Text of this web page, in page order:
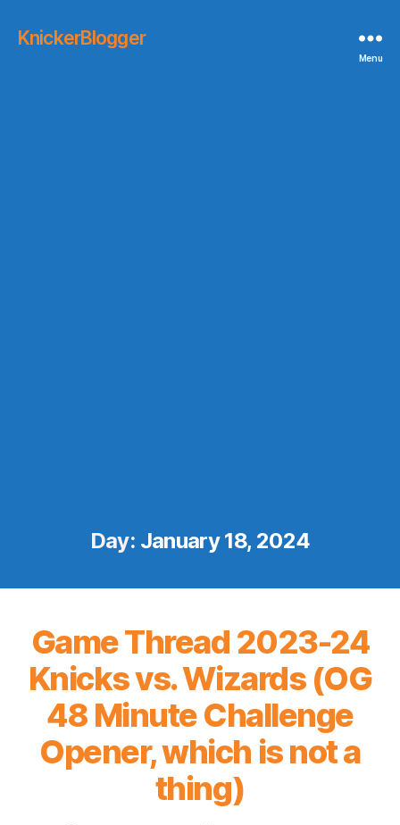
KnickerBlogger
Menu
Day: January 18, 2024
Game Thread 2023-24
Knicks vs. Wizards (OG
48 Minute Challenge
Opener, which is not a
thing)